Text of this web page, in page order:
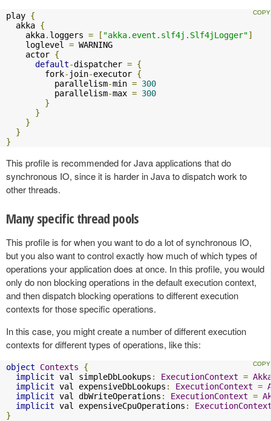
play {
  akka
{
    akka
. loggers = [ "akka.event.slf4j.Slf4jLogger"]
    loglevel
= WARNING
    actor
{
default-dispatcher = {
        fork
- join-executor {
          parallelism
-min = 300
          parallelism
-max = 300
}
}
}
}
}
This profile is recommended for Java applications that do
synchronous IO, since it is harder in Java to dispatch work to
other threads.
Many specific thread pools
This profile is for when you want to do a lot of synchronous IO,
but you also want to control exactly how much of which types of
operations your application does at once. In this profile, you would
only do non blocking operations in the default execution context,
and then dispatch blocking operations to different execution
contexts for those specific operations.
In this case, you might create a number of different execution
contexts for different types of operations, like this:
object Contexts
{
implicit val simpleDbLookups : ExecutionContext =
implicit val expensiveDbLookups : ExecutionContext =
implicit val dbWriteOperations : ExecutionContext =
implicit val expensiveCpuOperations :
}